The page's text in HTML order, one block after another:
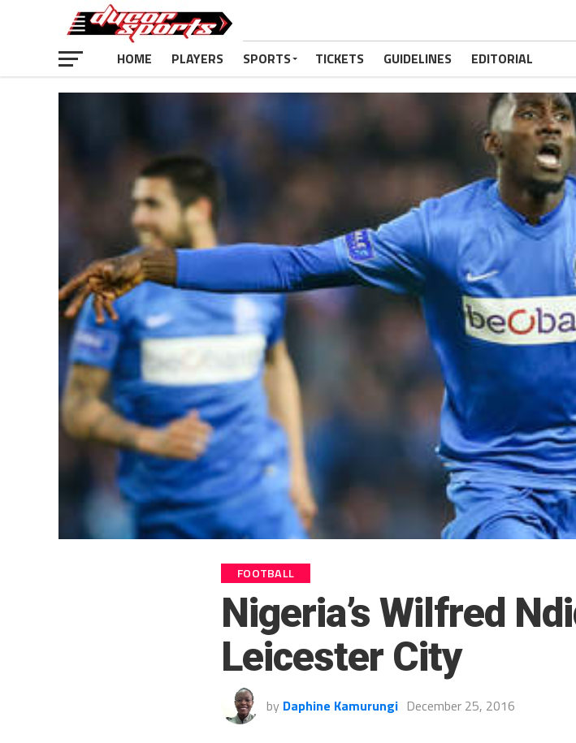
HOME PLAYERS SPORTS TICKETS GUIDELINES EDITORIAL
FOOTBALL
Nigeria’s Wilfred
Leicester City
by Daphine Kamurungi December 25, 2016